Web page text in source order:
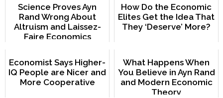
Science Proves Ayn
Rand Wrong About
Altruism and Laissez-
Faire Economics
How Do the Economic
Elites Get the Idea That
They ‘Deserve’ More?
Economist Says Higher-
IQ People are Nicer and
More Cooperative
What Happens When
You Believe in Ayn Rand
and Modern Economic
Theory